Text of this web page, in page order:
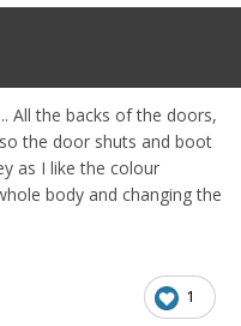
All the backs of the doors,
the door shuts and boot
as I like the colour
body and changing the
1